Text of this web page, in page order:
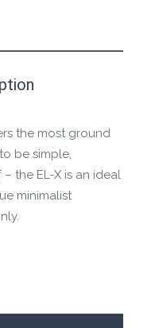
the most ground
be simple,
the EL-X is an ideal
minimalist
reviewed by
important for
it.